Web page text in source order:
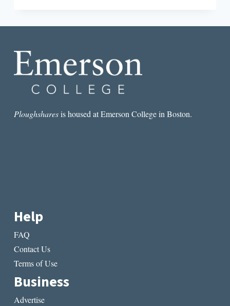
Ploughsharesis housed at Emerson College in Boston.
Help
FAQ
Contact Us
Terms of Use
Business
Advertise